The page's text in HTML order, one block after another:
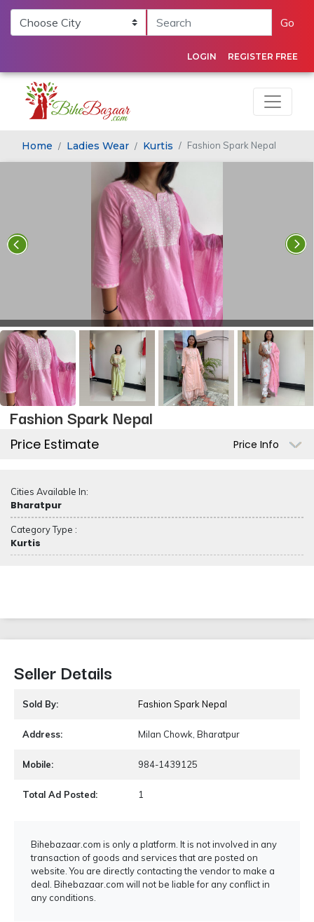
Go
LOGIN REGISTER FREE
Home Ladies Wear Kurtis Fashion Spark Nepal
Fashion Spark Nepal
Price Estimate Price Info
Cities Available In:
Bharatpur
Category Type :
Kurtis
Seller Details
Sold By: Fashion Spark Nepal
Address: Milan Chowk, Bharatpur
Mobile: 984-1439125
Total Ad Posted: 1
Bihebazaar.com is only a platform. It is not involved in any
transaction of goods and services that are posted on
website. You are directly contacting the vendor to make a
deal. Bihebazaar.com will not be liable for any conflict in
any conditions.